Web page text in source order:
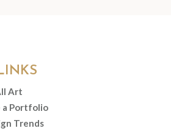
Art
a Portfolio
Trends